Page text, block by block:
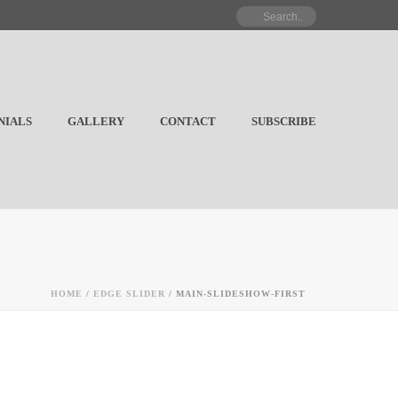
GALLERY CONTACT SUBSCRIBE
HOME / EDGE SLIDER / MAIN-SLIDESHOW-FIRST